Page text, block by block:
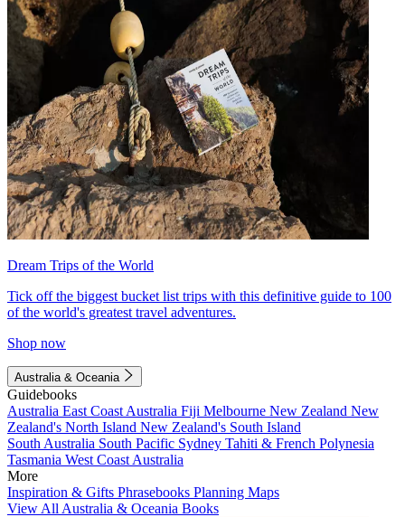
Dream Trips of the World
Tick off the biggest bucket list trips with this definitive guide to 100
of the world's greatest travel adventures.
Shop now
Australia & Oceania
Guidebooks
Australia East Coast Australia Fiji Melbourne New Zealand New
Zealand's North Island New Zealand's South Island
South Australia South Pacific Sydney Tahiti & French Polynesia
Tasmania West Coast Australia
More
Inspiration & Gifts Phrasebooks Planning Maps
View All Australia & Oceania Books